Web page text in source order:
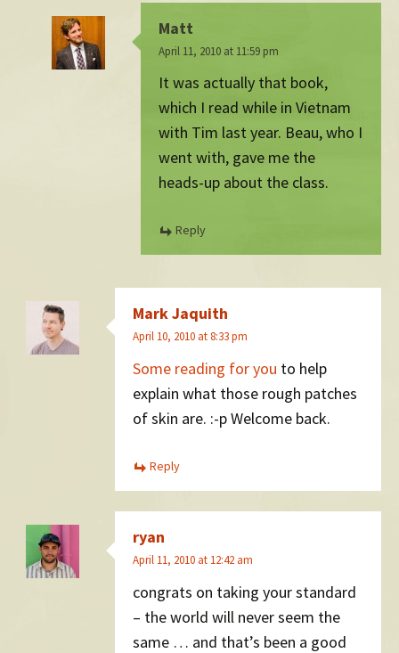
Matt
April 11, 2010 at 11:59 pm
It was actually that book,
which I read while in Vietnam
with Tim last year. Beau, who I
went with, gave me the
heads-up about the class.
Reply
Mark Jaquith
April 10, 2010 at 8:33 pm
Some reading for you to help
explain what those rough patches
of skin are. :-p Welcome back.
Reply
ryan
April 11, 2010 at 12:42 am
congrats on taking your standard
– the world will never seem the
same … and that’s been a good